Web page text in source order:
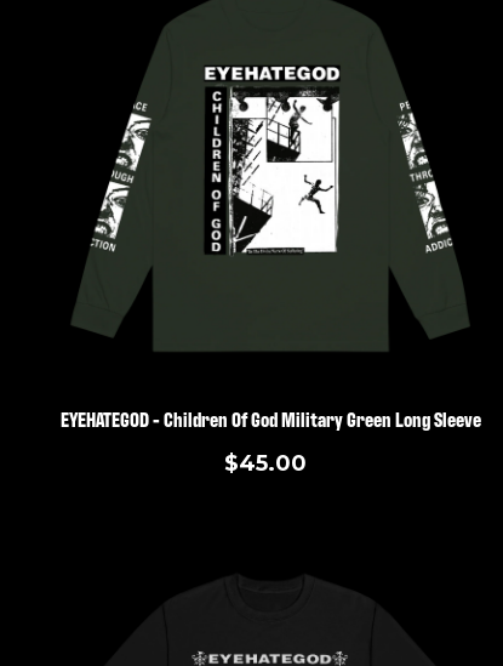
EYEHATEGOD - Children Of God Military Green Long Sleeve
$45.00